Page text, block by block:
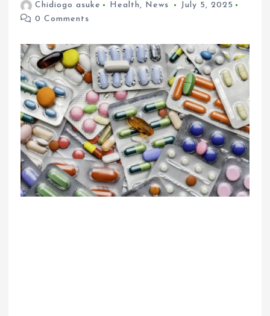
Chidiogo asuke Health, News
July 5, 2025
0 Comments